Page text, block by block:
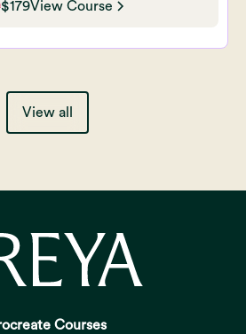
$179View Course
View all
Courses